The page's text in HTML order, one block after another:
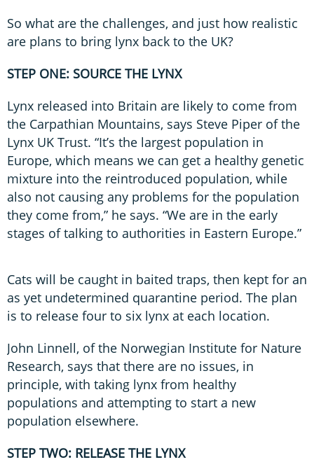
So what are the challenges, and just how realistic
are plans to bring lynx back to the UK?
STEP ONE: SOURCE THE LYNX
Lynx released into Britain are likely to come from
the Carpathian Mountains, says Steve Piper of the
Lynx UK Trust. “It’s the largest population in
Europe, which means we can get a healthy genetic
mixture into the reintroduced population, while
also not causing any problems for the population
they come from,” he says. “We are in the early
stages of talking to authorities in Eastern Europe.”
Cats will be caught in baited traps, then kept for an
as yet undetermined quarantine period. The plan
is to release four to six lynx at each location.
John Linnell, of the Norwegian Institute for Nature
Research, says that there are no issues, in
principle, with taking lynx from healthy
populations and attempting to start a new
population elsewhere.
STEP TWO: RELEASE THE LYNX